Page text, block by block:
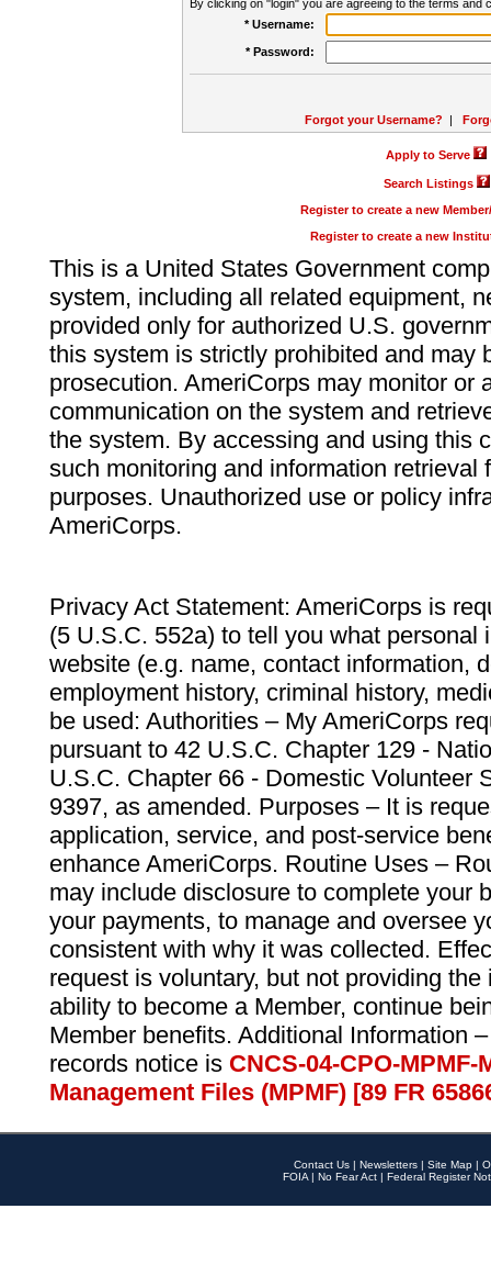
By clicking on "login" you are agreeing to the terms and
* Username:
* Password:
Forgot your Username? |
Apply to Serve
Search Listings
Register to create a new
Register to create a new
This is a United States Government
system, including all related equipment,
provided only for authorized U.S.
this system is strictly prohibited and may
prosecution. AmeriCorps may monitor or
communication on the system and
the system. By accessing and using this
such monitoring and information retrieval
purposes. Unauthorized use or policy
AmeriCorps.
Privacy Act Statement: AmeriCorps is
(5 U.S.C. 552a) to tell you what personal
website (e.g. name, contact information,
employment history, criminal history,
be used: Authorities – My AmeriCorps
pursuant to 42 U.S.C. Chapter 129 -
U.S.C. Chapter 66 - Domestic Volunteer
9397, as amended. Purposes – It is
application, service, and post-service
enhance AmeriCorps. Routine Uses –
may include disclosure to complete your
your payments, to manage and oversee
consistent with why it was collected.
request is voluntary, but not providing
ability to become a Member, continue
Member benefits. Additional Information
records notice is CNCS-04-CPO-
Management Files (MPMF) [89 FR
Contact Us | Newsletters | Site Map |
FOIA | No Fear Act | Federal Register